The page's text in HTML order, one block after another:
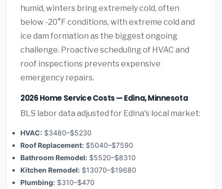
humid, winters bring extremely cold, often
below -20°F conditions, with extreme cold and
ice dam formation as the biggest ongoing
challenge. Proactive scheduling of HVAC and
roof inspections prevents expensive
emergency repairs.
2026 Home Service Costs — Edina, Minnesota
BLS labor data adjusted for Edina's local market:
HVAC: $3480–$5230
Roof Replacement: $5040–$7590
Bathroom Remodel: $5520–$8310
Kitchen Remodel: $13070–$19680
Plumbing: $310–$470